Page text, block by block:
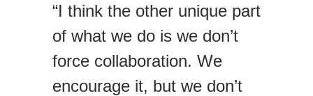
“I think the other unique part
of what we do is we don’t
force collaboration. We
encourage it, but we don’t